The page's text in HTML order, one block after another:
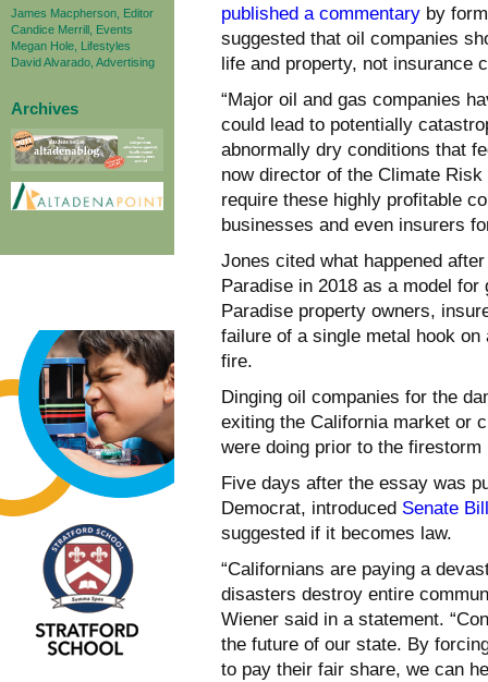
James Macpherson, Editor
Candice Merrill, Events
Megan Hole, Lifestyles
David Alvarado, Advertising
Archives
published a commentary by
suggested that oil companies
life and property, not insurance
“Major oil and gas companies
could lead to potentially
abnormally dry conditions that
now director of the Climate
require these highly profitable
businesses and even insurers
Jones cited what happened
Paradise in 2018 as a model
Paradise property owners,
failure of a single metal hook
fire.
Dinging oil companies for the
exiting the California market or
were doing prior to the firestorm
Five days after the essay was
Democrat, introduced Senate
suggested if it becomes law.
“Californians are paying a
disasters destroy entire
Wiener said in a statement.
the future of our state. By
to pay their fair share, we can